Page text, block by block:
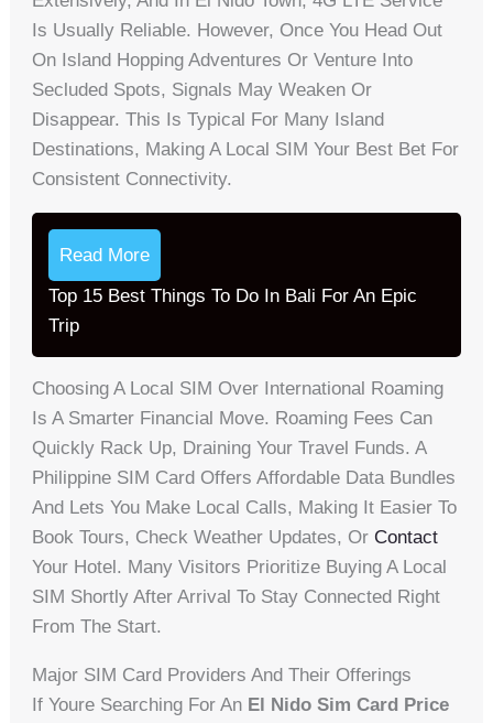
Is Usually Reliable. However, Once You Head Out
On Island Hopping Adventures Or Venture Into
Secluded Spots, Signals May Weaken Or
Disappear. This Is Typical For Many Island
Destinations, Making A Local SIM Your Best Bet For
Consistent Connectivity.
Read More
Top 15 Best Things To Do In Bali For An Epic
Trip
Choosing A Local SIM Over International Roaming
Is A Smarter Financial Move. Roaming Fees Can
Quickly Rack Up, Draining Your Travel Funds. A
Philippine SIM Card Offers Affordable Data Bundles
And Lets You Make Local Calls, Making It Easier To
Book Tours, Check Weather Updates, OrContact
Your Hotel. Many Visitors Prioritize Buying A Local
SIM Shortly After Arrival To Stay Connected Right
From The Start.
Major SIM Card Providers And Their Offerings
If Youre Searching For An El Nido Sim Card Price